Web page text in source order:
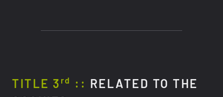
TITLE 3 rd ::
RELATED TO THE